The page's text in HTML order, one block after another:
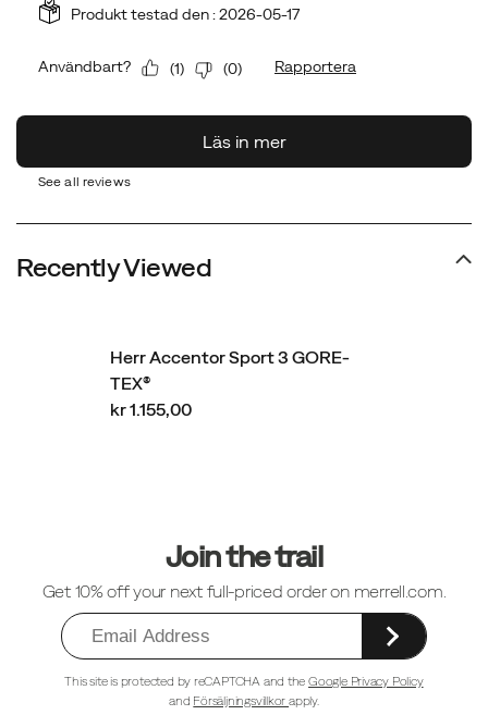
See all reviews
Recently Viewed
Herr Accentor Sport 3 GORE-
TEX®
kr 1.155,00
Join the trail
Get 10% off your next full-priced order on merrell.com.
This site is protected by reCAPTCHA and theGoogle Privacy Policy
and Försäljningsvillkorapply.